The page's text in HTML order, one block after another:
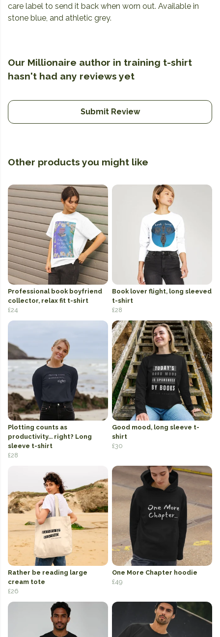
care label to send it back when worn out. Available in
stone blue, and athletic grey.
Our Millionaire author in training t-shirt
hasn't had any reviews yet
Submit Review
Other products you might like
Professional book boyfriend
collector, relax fit t-shirt
£24
Book lover flight, long sleeved
t-shirt
£28
Plotting counts as
productivity... right? Long
sleeve t-shirt
£28
Good mood, long sleeve t-
shirt
£30
Rather be reading large
cream tote
£26
One More Chapter hoodie
£49